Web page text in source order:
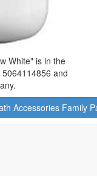
White" is in the
and
Accessories Family